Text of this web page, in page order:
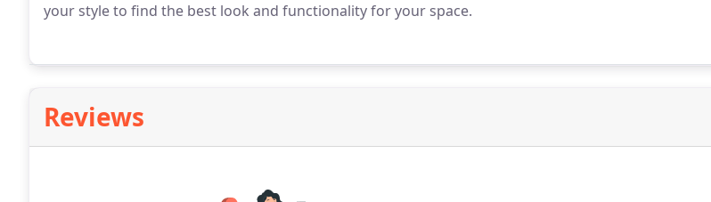
your style to find the best look and functionality for your space.
Reviews